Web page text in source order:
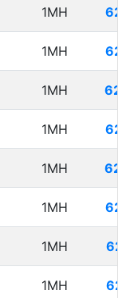
1MH
1MH
1MH
1MH
1MH
1MH
1MH
1MH